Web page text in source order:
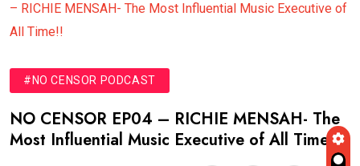
– RICHIE MENSAH- The Most Influential Music Executive of
All Time!!
#NO CENSOR PODCAST
NO CENSOR EP04 – RICHIE MENSAH- The
Most Influential Music Executive of All Time!!